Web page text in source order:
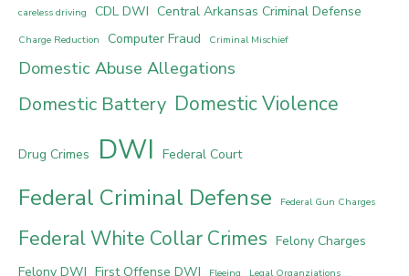
careless driving CDL DWI Central Arkansas Criminal Defense
Charge Reduction Computer Fraud Criminal Mischief
Domestic Abuse Allegations
Domestic Battery Domestic Violence
Drug Crimes DWI Federal Court
Federal Criminal Defense Federal Gun Charges
Federal White Collar Crimes Felony Charges
Felony DWI First Offense DWI Fleeing Legal Organziations